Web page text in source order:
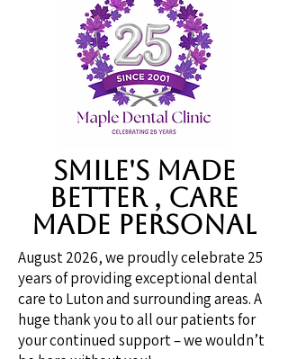
SMILE's MADE
BETTER , CARE
MADE PERSONAL
August 2026, we proudly celebrate 25
years of providing exceptional dental
care to Luton and surrounding areas. A
huge thank you to all our patients for
your continued support – we wouldn’t